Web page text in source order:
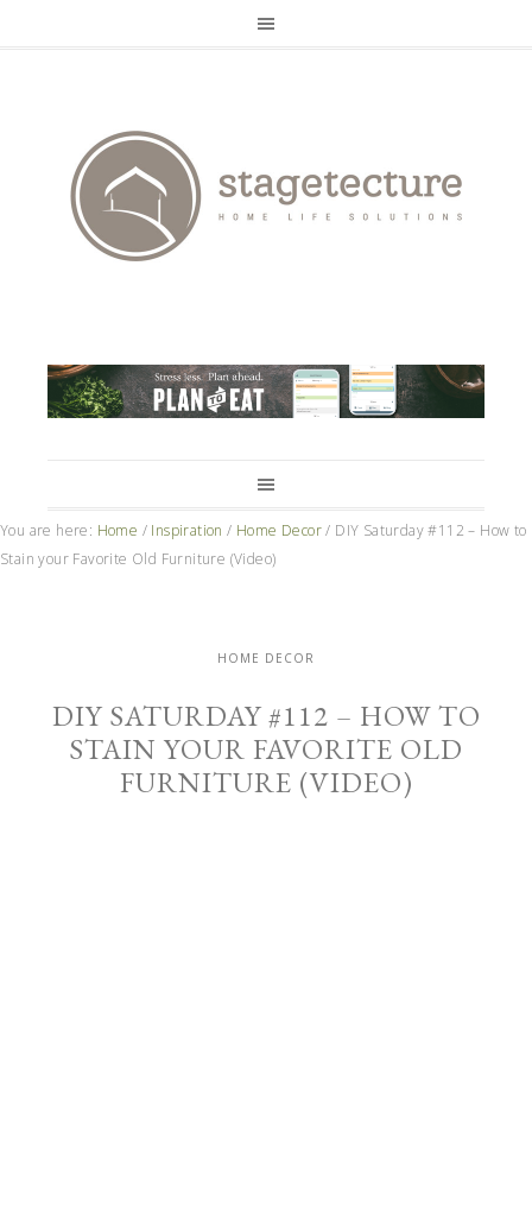
You are here: Home / Inspiration / Home Decor / DIY Saturday #112 – How to
Stain your Favorite Old Furniture (Video)
HOME DECOR
DIY SATURDAY #112 – HOW TO
STAIN YOUR FAVORITE OLD
FURNITURE (VIDEO)